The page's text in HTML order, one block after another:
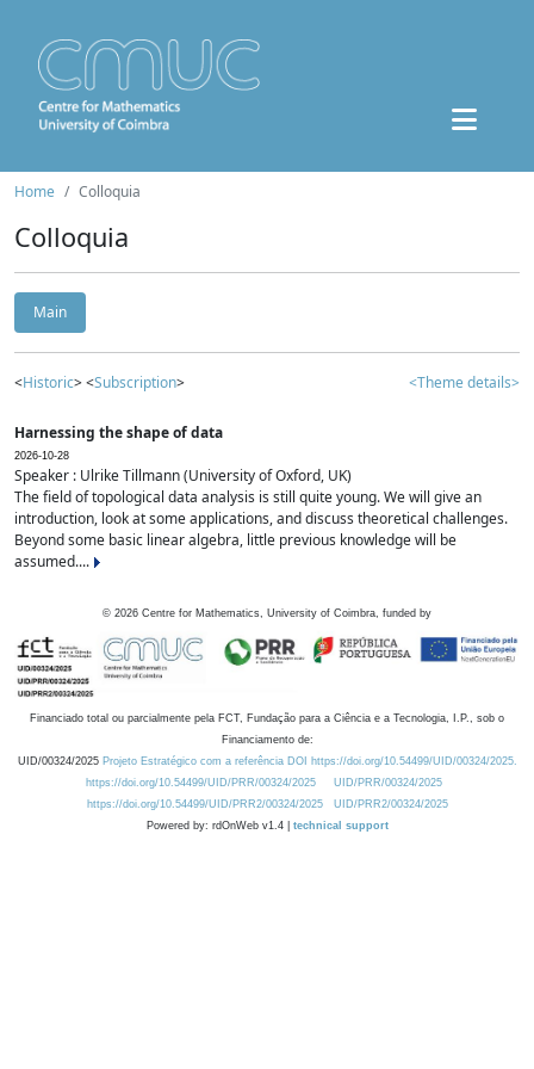
Home Colloquia
Colloquia
Main
<Historic> <Subscription> <Theme details>
Harnessing the shape of data
2026-10-28
Speaker : Ulrike Tillmann (University of Oxford, UK)
The field of topological data analysis is still quite young. We will give an
introduction, look at some applications, and discuss theoretical challenges.
Beyond some basic linear algebra, little previous knowledge will be
assumed....
© 2026 Centre for Mathematics, University of Coimbra, funded by
Financiado total ou parcialmente pela FCT, Fundação para a Ciência e a Tecnologia, I.P., sob o
Financiamento de:
UID/00324/2025 Projeto Estratégico com a referência DOI https://doi.org/10.54499/UID/00324/2025.
https://doi.org/10.54499/UID/PRR/00324/2025
UID/PRR/00324/2025
https://doi.org/10.54499/UID/PRR2/00324/2025
UID/PRR2/00324/2025
Powered by: rdOnWeb v1.4 | technical support